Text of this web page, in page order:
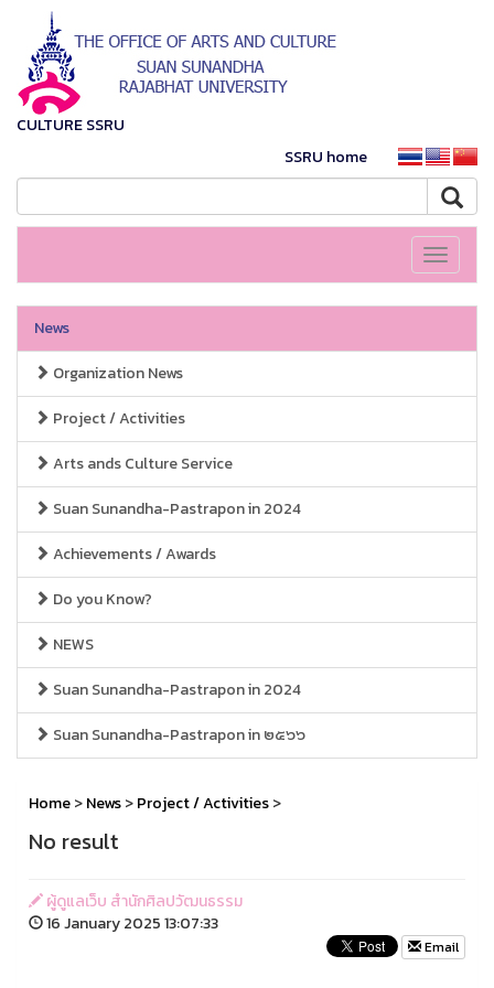
CULTURE SSRU
SSRU home
Toggle
News
Organization News
Project / Activities
Arts ands Culture Service
Suan Sunandha-Pastrapon in 2024
Achievements / Awards
Do you Know?
NEWS
Suan Sunandha-Pastrapon in 2024
Suan Sunandha-Pastrapon in ๒๕๖๖
Home>News>Project / Activities>
No result
ผู้ดูแลเว็บ สำนักศิลปวัฒนธรรม
16 January 2025 13:07:33
Email